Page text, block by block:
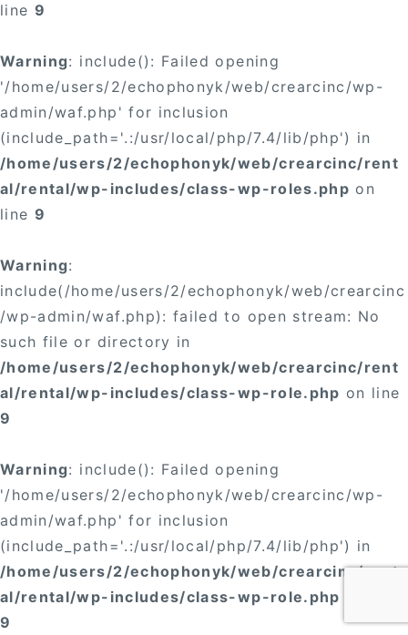
line 9
Warning: include(): Failed opening
'/home/users/2/echophonyk/web/crearcinc/wp-
admin/waf.php' for inclusion
(include_path='.:/usr/local/php/7.4/lib/php') in
/home/users/2/echophonyk/web/crearcinc/rent
al/rental/wp-includes/class-wp-roles.php on
line 9
Warning:
include(/home/users/2/echophonyk/web/crearcinc
/wp-admin/waf.php): failed to open stream: No
such file or directory in
/home/users/2/echophonyk/web/crearcinc/rent
al/rental/wp-includes/class-wp-role.php on line
9
Warning: include(): Failed opening
'/home/users/2/echophonyk/web/crearcinc/wp-
admin/waf.php' for inclusion
(include_path='.:/usr/local/php/7.4/lib/php') in
/home/users/2/echophonyk/web/crearcinc/rent
al/rental/wp-includes/class-wp-role.php
9